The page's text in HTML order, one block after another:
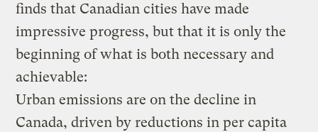
finds that Canadian cities have made
impressive progress, but that it is only the
beginning of what is both necessary and
achievable:
Urban emissions are on the decline in
Canada, driven by reductions in per capita